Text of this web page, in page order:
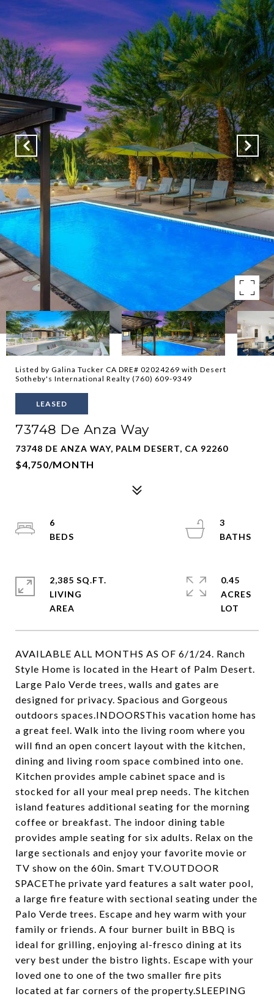
Listed by Galina Tucker CA DRE# 02024269 with Desert
Sotheby's International Realty (760) 609-9349
LEASED
73748 De Anza Way
73748 DE ANZA WAY, PALM DESERT, CA 92260
$4,750/MONTH
AVAILABLE ALL MONTHS AS OF 6/1/24. Ranch
Style Home is located in the Heart of Palm Desert.
Large Palo Verde trees, walls and gates are
designed for privacy. Spacious and Gorgeous
outdoors spaces.INDOORSThis vacation home has
a great feel. Walk into the living room where you
will find an open concert layout with the kitchen,
dining and living room space combined into one.
Kitchen provides ample cabinet space and is
stocked for all your meal prep needs. The kitchen
island features additional seating for the morning
coffee or breakfast. The indoor dining table
provides ample seating for six adults. Relax on the
large sectionals and enjoy your favorite movie or
TV show on the 60in. Smart TV.OUTDOOR
SPACEThe private yard features a salt water pool,
a large fire feature with sectional seating under the
Palo Verde trees. Escape and hey warm with your
family or friends. A four burner built in BBQ is
ideal for grilling, enjoying al-fresco dining at its
very best under the bistro lights. Escape with your
loved one to one of the two smaller fire pits
located at far corners of the property.SLEEPING
6
3
2,385 SQ.FT.
LIVING
0.45
ACRES